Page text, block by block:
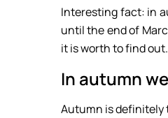
Interesting fact: in
until the end of
it is worth to find
In autumn
Autumn is definitely